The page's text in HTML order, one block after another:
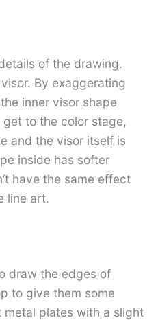
of the drawing.
By exaggerating
inner visor shape
get to the color stage,
and the visor itself is
inside has softer
have the same effect
line art.
draw the edges of
to give them some
metal plates with a slight